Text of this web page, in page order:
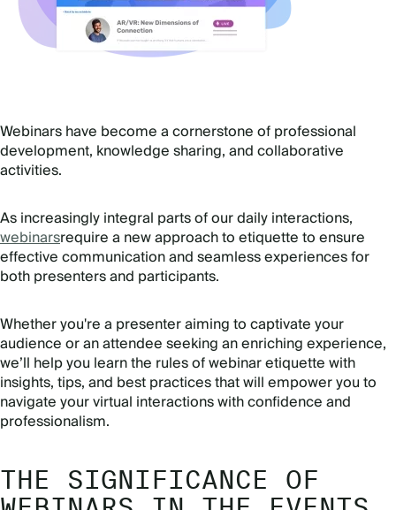
Webinars have become a cornerstone of professional
development, knowledge sharing, and collaborative
activities.
As increasingly integral parts of our daily interactions,
webinarsrequire a new approach to etiquette to ensure
effective communication and seamless experiences for
both presenters and participants.
Whether you're a presenter aiming to captivate your
audience or an attendee seeking an enriching experience,
we’ll help you learn the rules of webinar etiquette with
insights, tips, and best practices that will empower you to
navigate your virtual interactions with confidence and
professionalism.
THE SIGNIFICANCE OF